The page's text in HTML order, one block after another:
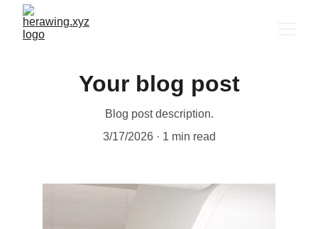
Your blog post
Blog post description.
3/17/2026
1 min read